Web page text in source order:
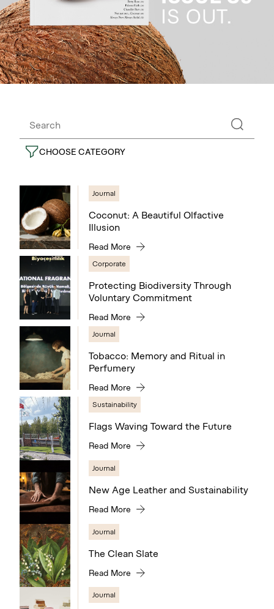
CHOOSE CATEGORY
Journal
Coconut: A Beautiful Olfactive
Illusion
Read More
Corporate
Protecting Biodiversity Through
Voluntary Commitment
Read More
Journal
Tobacco: Memory and Ritual in
Perfumery
Read More
Sustainability
Flags Waving Toward the Future
Read More
Journal
New Age Leather and Sustainability
Read More
Journal
The Clean Slate
Read More
Journal